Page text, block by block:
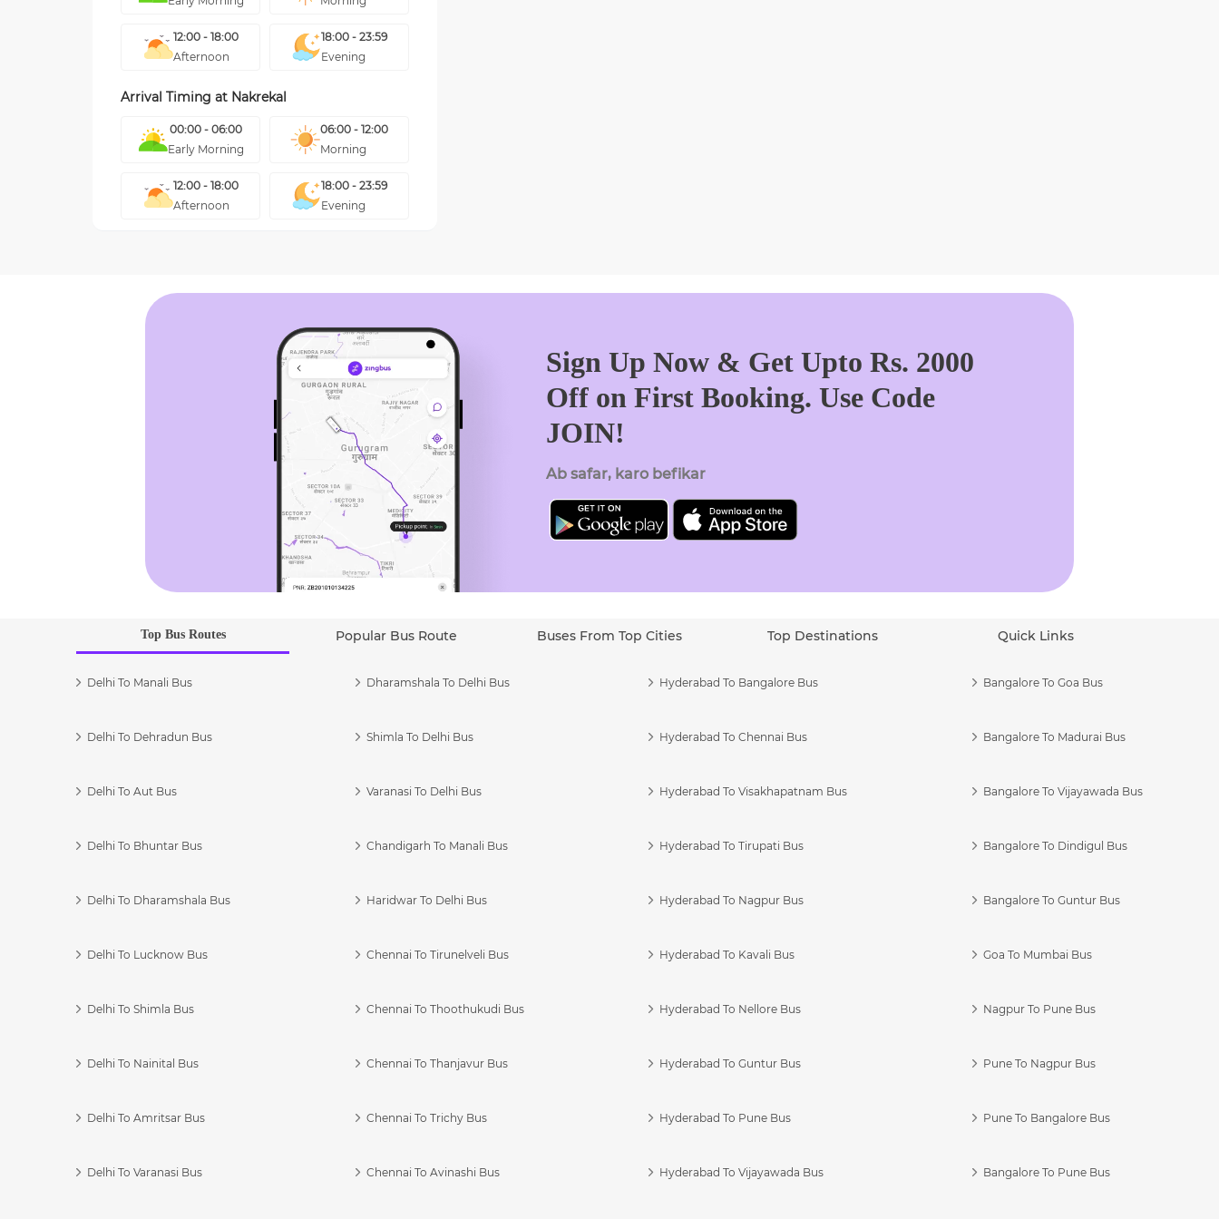
12:00 - 18:00
Afternoon
18:00 - 23:59
Evening
Arrival Timing at Nakrekal
00:00 - 06:00
Early Morning
06:00 - 12:00
Morning
12:00 - 18:00
Afternoon
18:00 - 23:59
Evening
Sign Up Now & Get Upto Rs. 2000
Off on First Booking. Use Code
JOIN!
Ab safar, karo befikar
Top Bus Routes Popular Bus Route Buses From Top Cities Top Destinations Quick Links
Delhi To Manali Bus
Delhi To Dehradun Bus
Delhi To Aut Bus
Delhi To Bhuntar Bus
Delhi To Dharamshala Bus
Delhi To Lucknow Bus
Delhi To Shimla Bus
Delhi To Nainital Bus
Delhi To Amritsar Bus
Delhi To Varanasi Bus
Dharamshala To Delhi Bus
Shimla To Delhi Bus
Varanasi To Delhi Bus
Chandigarh To Manali Bus
Haridwar To Delhi Bus
Chennai To Tirunelveli Bus
Chennai To Thoothukudi Bus
Chennai To Thanjavur Bus
Chennai To Trichy Bus
Chennai To Avinashi Bus
Hyderabad To Bangalore Bus
Hyderabad To Chennai Bus
Hyderabad To Visakhapatnam Bus
Hyderabad To Tirupati Bus
Hyderabad To Nagpur Bus
Hyderabad To Kavali Bus
Hyderabad To Nellore Bus
Hyderabad To Guntur Bus
Hyderabad To Pune Bus
Hyderabad To Vijayawada Bus
Bangalore To Goa Bus
Bangalore To Madurai Bus
Bangalore To Vijayawada Bus
Bangalore To Dindigul Bus
Bangalore To Guntur Bus
Goa To Mumbai Bus
Nagpur To Pune Bus
Pune To Nagpur Bus
Pune To Bangalore Bus
Bangalore To Pune Bus